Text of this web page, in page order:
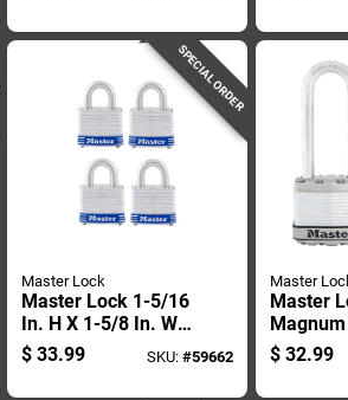
Padlock
Outdoor
SPECIAL ORDER
Master Lock
Master Lock 1-5/16
In. H X 1-5/8 In. W
X 1-1/2 In. L Steel
Double Locking
$ 33.99 SKU: #59662
Master
Master
H X 11/
1-3/4 In.
$ 32.99